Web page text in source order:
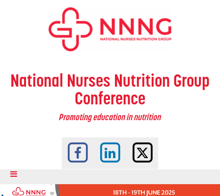
National Nurses Nutrition Group
Conference
Promoting education in nutrition